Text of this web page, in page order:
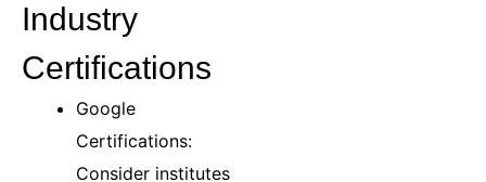
Industry
Certifications
Google
Certifications:
Consider institutes